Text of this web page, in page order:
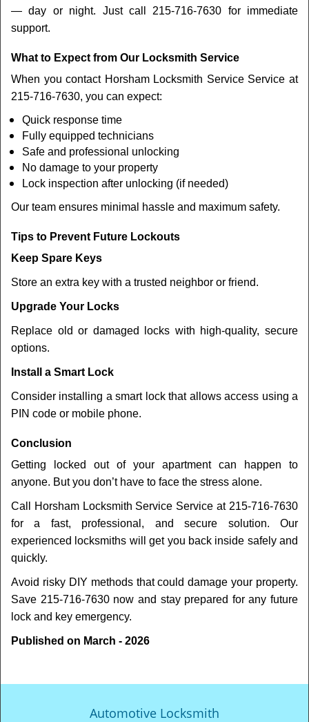
— day or night. Just call 215-716-7630 for immediate
support.
What to Expect from Our Locksmith Service
When you contact Horsham Locksmith Service Service at
215-716-7630, you can expect:
Quick response time
Fully equipped technicians
Safe and professional unlocking
No damage to your property
Lock inspection after unlocking (if needed)
Our team ensures minimal hassle and maximum safety.
Tips to Prevent Future Lockouts
Keep Spare Keys
Store an extra key with a trusted neighbor or friend.
Upgrade Your Locks
Replace old or damaged locks with high-quality, secure
options.
Install a Smart Lock
Consider installing a smart lock that allows access using a
PIN code or mobile phone.
Conclusion
Getting locked out of your apartment can happen to
anyone. But you don’t have to face the stress alone.
Call Horsham Locksmith Service Service at 215-716-7630
for a fast, professional, and secure solution. Our
experienced locksmiths will get you back inside safely and
quickly.
Avoid risky DIY methods that could damage your property.
Save 215-716-7630 now and stay prepared for any future
lock and key emergency.
Published on March - 2026
Automotive Locksmith